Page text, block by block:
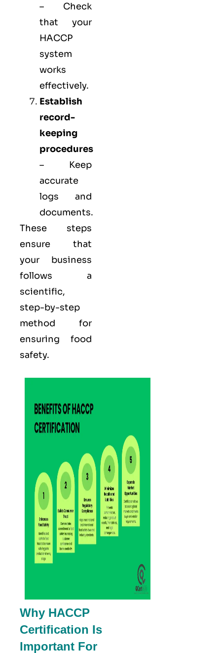
– Check
that your
HACCP
system
works
effectively.
Establish
record-
keeping
procedures
– Keep
accurate
logs and
documents.
These steps
ensure that
your business
follows a
scientific,
step-by-step
method for
ensuring food
safety.
Why HACCP
Certification Is
Important For